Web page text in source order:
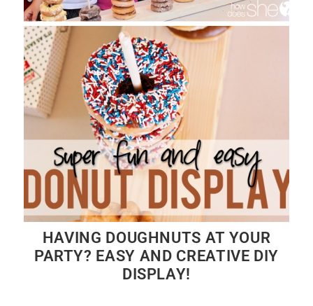
HAVING DOUGHNUTS AT YOUR
PARTY? EASY AND CREATIVE DIY
DISPLAY!